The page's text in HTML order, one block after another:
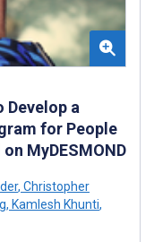
a
for People
MyDESMOND
, Christopher
, Kamlesh Khunti,